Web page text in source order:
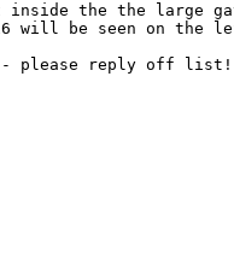
inside the the large
will be seen on the
- please reply off list!